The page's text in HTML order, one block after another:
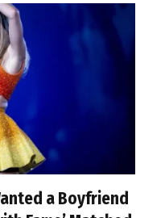
a Boyfriend